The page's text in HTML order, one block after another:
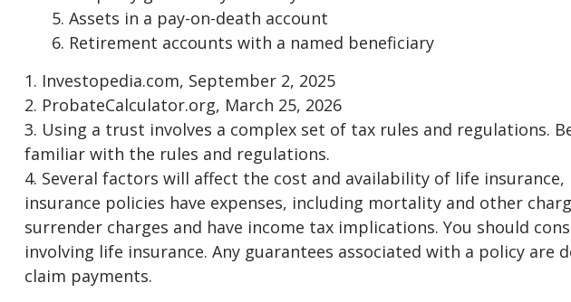
5. Assets in a pay-on-death account
6. Retirement accounts with a named beneficiary
1. Investopedia.com, September 2, 2025
2. ProbateCalculator.org, March 25, 2026
3. Using a trust involves a complex set of tax rules and
familiar with the rules and regulations.
4. Several factors will affect the cost and availability of life
insurance policies have expenses, including mortality and other
surrender charges and have income tax implications. You should
involving life insurance. Any guarantees associated with a policy
claim payments.